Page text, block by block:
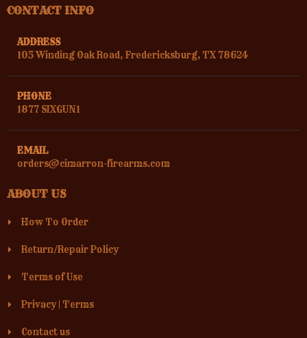
CONTACT INFO
ADDRESS
105 Winding Oak Road, Fredericksburg, TX 78624
PHONE
1877 SIXGUN1
EMAIL
orders@cimarron-firearms.com
ABOUT US
How To Order
Return/Repair Policy
Terms of Use
Privacy| Terms
Contact us